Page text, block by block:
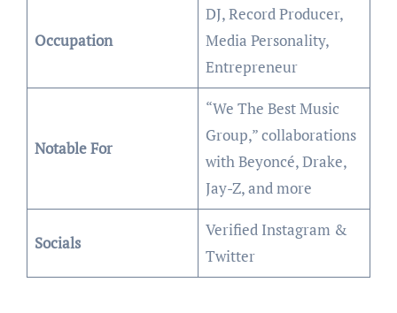
Occupation
DJ, Record Producer,
Media Personality,
Entrepreneur
Notable For
“We The Best Music
Group,” collaborations
with Beyoncé, Drake,
Jay-Z, and more
Socials
Verified Instagram &
Twitter